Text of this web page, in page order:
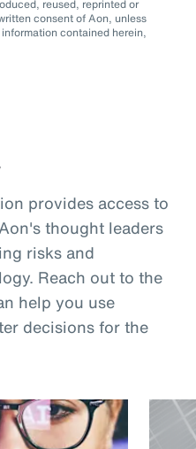
reused, reprinted or
consent of Aon, unless
contained herein,
provides access to
thought leaders
risks and
Reach out to the
help you use
decisions for the